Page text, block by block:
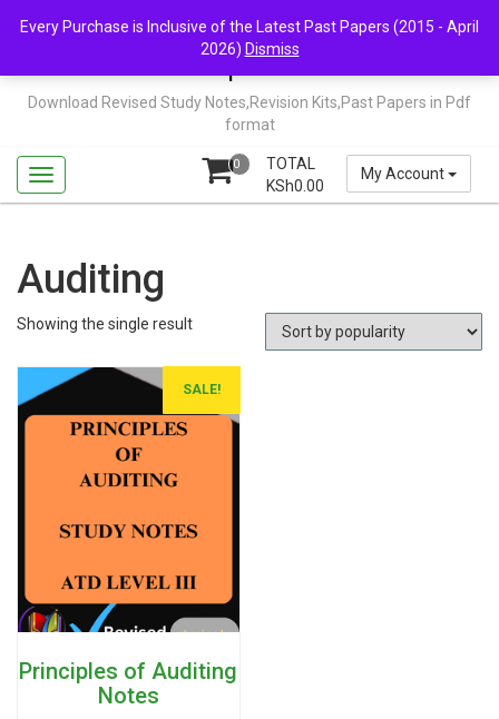
Chopi.co.ke
Download Revised Study Notes,Revision Kits,Past Papers in Pdf
format
My Account
0
TOTAL
KSh0.00
Auditing
Showing the single result
SALE!
Principles of Auditing
Notes
Every Purchase is Inclusive of the Latest Past Papers (2015 - April
2026) Dismiss